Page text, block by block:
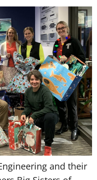
and their